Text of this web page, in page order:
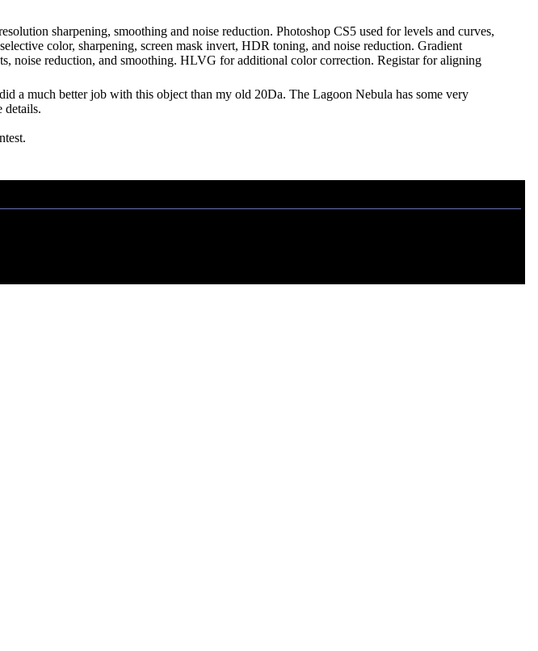
sharpening, smoothing and noise reduction. Photoshop CS5 used for levels and curves,
color, sharpening, screen mask invert, HDR toning, and noise reduction. Gradient
noise reduction, and smoothing. HLVG for additional color correction. Registar for aligning
a much better job with this object than my old 20Da. The Lagoon Nebula has some very
details.